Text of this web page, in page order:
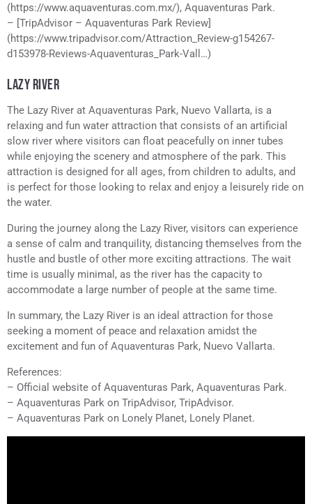
(https://www.aquaventuras.com.mx/), Aquaventuras Park.
– [TripAdvisor – Aquaventuras Park Review]
(https://www.tripadvisor.com/Attraction_Review-g154267-
d153978-Reviews-Aquaventuras_Park-Vall…)
LAZY RIVER
The Lazy River at Aquaventuras Park, Nuevo Vallarta, is a
relaxing and fun water attraction that consists of an artificial
slow river where visitors can float peacefully on inner tubes
while enjoying the scenery and atmosphere of the park. This
attraction is designed for all ages, from children to adults, and
is perfect for those looking to relax and enjoy a leisurely ride on
the water.
During the journey along the Lazy River, visitors can experience
a sense of calm and tranquility, distancing themselves from the
hustle and bustle of other more exciting attractions. The wait
time is usually minimal, as the river has the capacity to
accommodate a large number of people at the same time.
In summary, the Lazy River is an ideal attraction for those
seeking a moment of peace and relaxation amidst the
excitement and fun of Aquaventuras Park, Nuevo Vallarta.
References:
– Official website of Aquaventuras Park, Aquaventuras Park.
– Aquaventuras Park on TripAdvisor, TripAdvisor.
– Aquaventuras Park on Lonely Planet, Lonely Planet.